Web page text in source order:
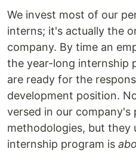
We invest most of our
interns; it's actually the
company. By time an
the year-long internship
are ready for the
development position.
versed in our company's
methodologies, but they
internship program is